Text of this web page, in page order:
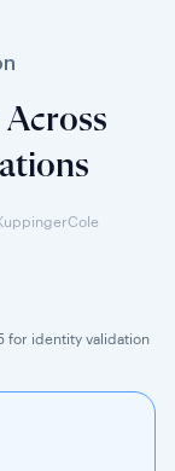
for identity validation